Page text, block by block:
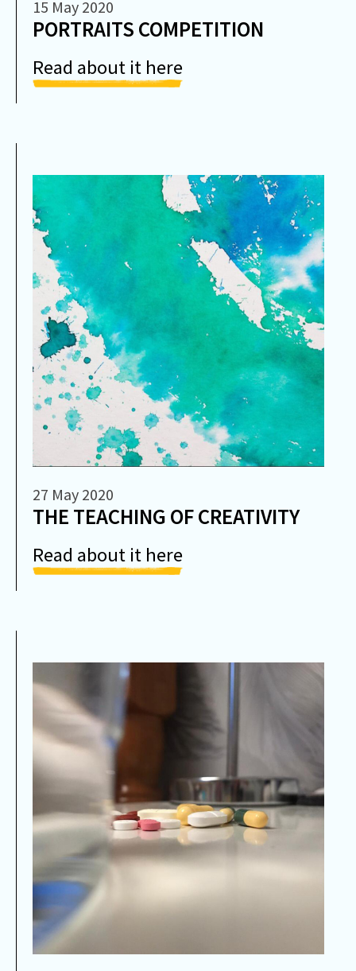
15 May 2020
PORTRAITS COMPETITION
Read about it here
27 May 2020
THE TEACHING OF CREATIVITY
Read about it here